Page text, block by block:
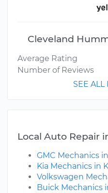
Cleveland
Average Rating
Number of Reviews
SEE ALL
Local Auto Repair
GMC Mechanics
Kia Mechanics in
Volkswagen
Buick Mechanics